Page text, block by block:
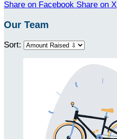
Share on Facebook Share on X
Our Team
Sort: